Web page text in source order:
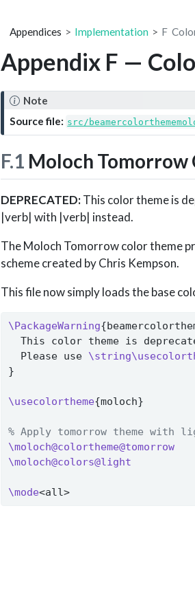
Appendices Implementation F
Appendix F —
Note
Source file: src/
F.1 Moloch Tomorrow
DEPRECATED:This color theme is
|verb| with |verb| instead.
The Moloch Tomorrow color theme
scheme created by Chris Kempson.
This file now simply loads the base
\PackageWarning
This color theme is
  Please use
}
\usecolortheme{moloch}
% Apply tomorrow theme
\moloch@colortheme@tomorrow
\moloch@colors@light
\mode<all>